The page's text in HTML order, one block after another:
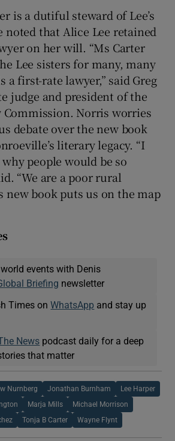
is a dutiful steward of Lee’s
noted that Alice Lee retained
on her will. “Ms Carter
Lee sisters for many, many
a first-rate lawyer,” said Greg
judge and president of the
Commission. Norris worries
debate over the new book
literary legacy. “I
people would be so
“We are a poor rural
new book puts us on the map
events with Denis
Briefing newsletter
Times onWhatsApp and stay up
News podcast daily for a deep
that matter
Nurnberg Jonathan Burnham Lee Harper
Marja Mills Michael Morrison
Tonja B Carter Wayne Flynt